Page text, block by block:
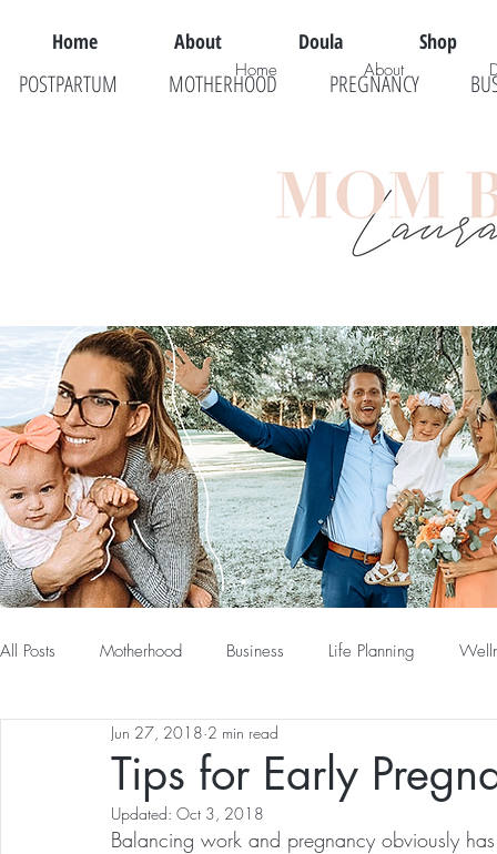
Home About Doula Shop
POSTPARTUM MOTHERHOOD PREGNANCY
All Posts Motherhood Business Life Planning
Tips for Early
Jun 27, 2018 2 min read
Updated: Oct 3, 2018
Balancing work and pregnancy obviously
Home About